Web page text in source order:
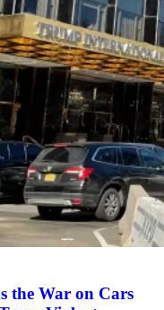
the War on Cars